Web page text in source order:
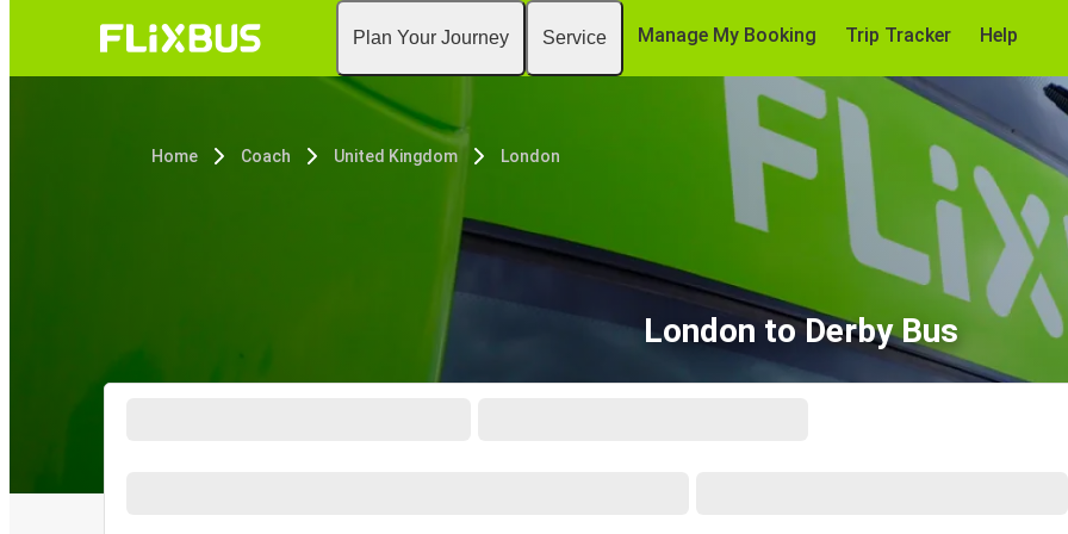
Plan Your Journey Service Manage My Booking Trip Tracker Help
Home Coach United Kingdom London
London to Derby Bus